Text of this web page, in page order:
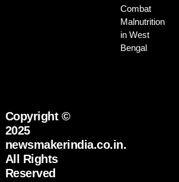
Combat
Malnutrition
in West
Bengal
Copyright ©
2025
newsmakerindia.co.in.
All Rights
Reserved